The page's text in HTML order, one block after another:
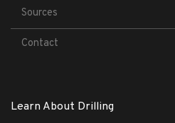
Sources
Contact
Learn About Drilling